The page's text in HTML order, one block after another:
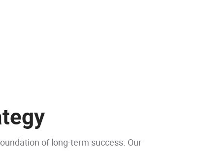
of long-term success. Our